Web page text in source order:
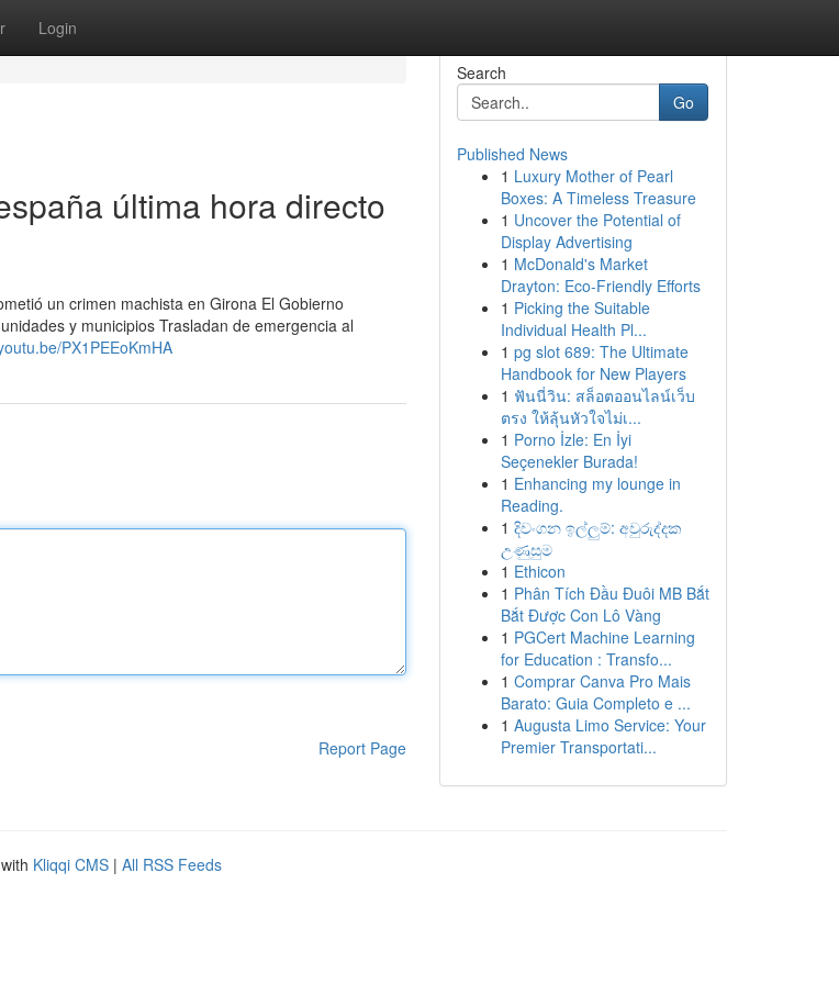
Login
última hora directo
un crimen machista en Girona El Gobierno
y municipios Trasladan de emergencia al
PX1PEEoKmHA
Report Page
Search
Go
Published News
1 Luxury Mother of Pearl
Boxes: A Timeless Treasure
1 Uncover the Potential of
Display Advertising
1 McDonald's Market
Drayton: Eco-Friendly Efforts
1 Picking the Suitable
Individual Health Pl...
1 pg slot 689: The Ultimate
Handbook for New Players
1 ฟันนี่วิน: สล็อตออนไลน์เว็บ
ตรง ให้ลุ้นหัวใจไม่เ...
1 Porno İzle: En İyi
Seçenekler Burada!
1 Enhancing my lounge in
Reading.
1 දිවංගන ඉල්ලුම්: අවුරුද්දක
උණුසුම
1 Ethicon
1 Phân Tích Đầu Đuôi MB Bắt
Bắt Được Con Lô Vàng
1 PGCert Machine Learning
for Education : Transfo...
1 Comprar Canva Pro Mais
Barato: Guia Completo e ...
1 Augusta Limo Service: Your
Premier Transportati...
Kliqqi CMS | All RSS Feeds